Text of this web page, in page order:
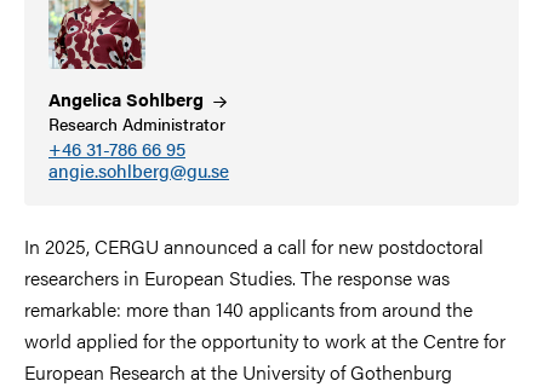
AngelicaSohlberg
Research Administrator
+46 31-786 66 95
angie.sohlberg@gu.se
In 2025, CERGU announced a call for new postdoctoral
researchers in European Studies. The response was
remarkable: more than 140 applicants from around the
world applied for the opportunity to work at the Centre for
European Research at the University of Gothenburg